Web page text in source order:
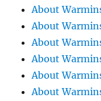
About
About
About
About
About
About